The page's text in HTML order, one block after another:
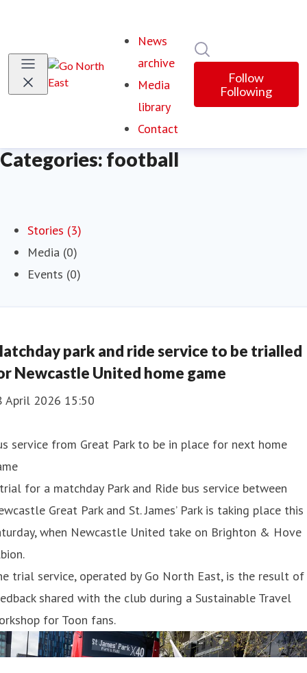
News
archive
Media
library
Contact
Follow
Following
Categories: football
Stories (3)
Media (0)
Events (0)
park and ride service to be trialled
Newcastle United home game
April 2026 15:50
service from Great Park to be in place for next home
for a matchday Park and Ride bus service between
Great Park and St. James’ Park is taking place this
when Newcastle United take on Brighton & Hove
trial service, operated by Go North East, is the result of
shared with the club during a Sustainable Travel
for Toon fans.